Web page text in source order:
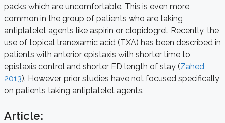
packs which are uncomfortable. This is even more
common in the group of patients who are taking
antiplatelet agents like aspirin or clopidogrel. Recently, the
use of topical tranexamic acid (TXA) has been described in
patients with anterior epistaxis with shorter time to
epistaxis control and shorter ED length of stay (Zahed
2013). However, prior studies have not focused specifically
on patients taking antiplatelet agents.
Article: